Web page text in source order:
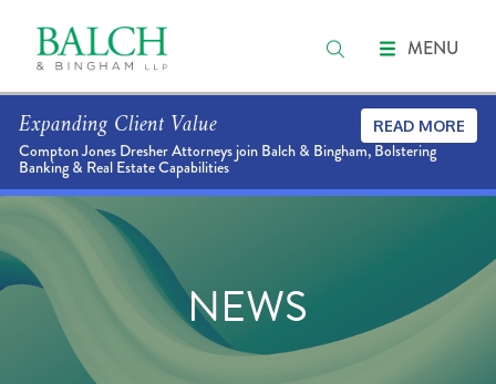
MENU
Expanding Client Value
Compton Jones Dresher Attorneys join Balch & Bingham, Bolstering
Banking & Real Estate Capabilities
READ MORE
NEWS